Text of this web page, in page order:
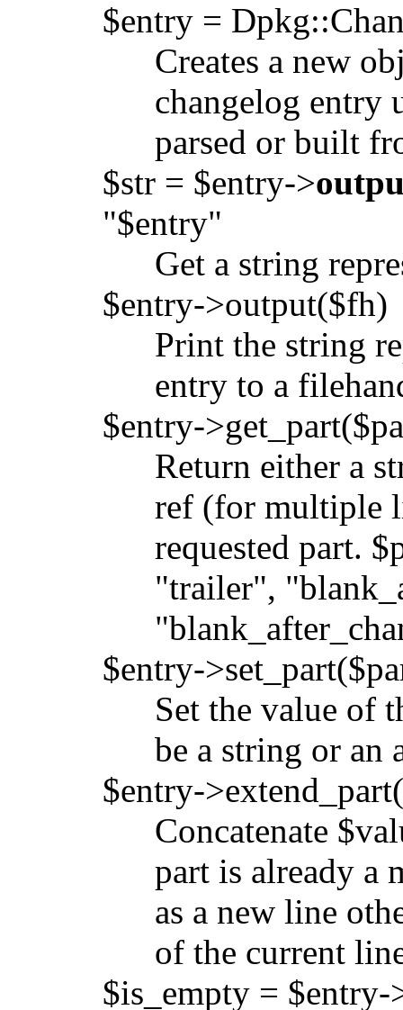
$entry =
Creates a new
changelog entry
parsed or built
$str = $entry->
"$entry"
Get a string
$entry->output($fh)
Print the string
entry to a
$entry-
Return either a
ref (for multiple
requested part.
"trailer",
$entry-
Set the value of
be a string or an
$entry-
Concatenate
part is already a
as a new line
of the current
$is_empty = $entry-